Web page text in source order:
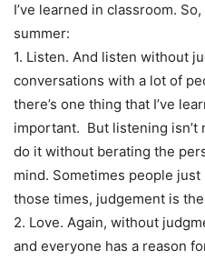
I’ve learned in classroom.
summer:
1. Listen. And listen without
conversations with a lot of
there’s one thing that I’ve
important. But listening isn’t
do it without berating the
mind. Sometimes people
those times, judgement is
2. Love. Again, without
and everyone has a reason